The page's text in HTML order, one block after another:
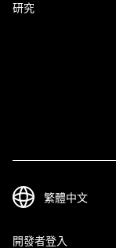
研究
開發者登入